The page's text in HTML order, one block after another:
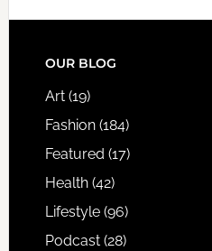
FOOTER
OUR BLOG
Art(19)
Fashion(184)
Featured (17)
Health(42)
Lifestyle(96)
Podcast(28)